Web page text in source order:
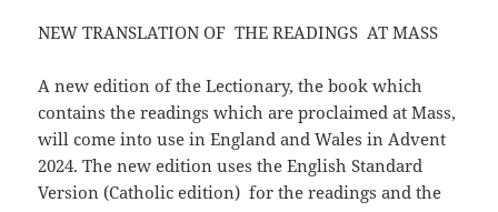
NEW TRANSLATION OF THE READINGS AT MASS
A new edition of the Lectionary, the book which
contains the readings which are proclaimed at Mass,
will come into use in England and Wales in Advent
2024. The new edition uses the English Standard
Version (Catholic edition) for the readings and the